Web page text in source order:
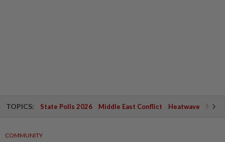
TOPICS: State Polls 2026 Middle East Conflict Heatwave
COMMUNITY